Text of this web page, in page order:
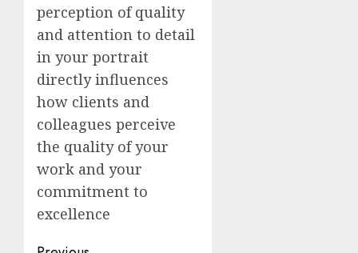
perception of quality
and attention to detail
in your portrait
directly influences
how clients and
colleagues perceive
the quality of your
work and your
commitment to
excellence